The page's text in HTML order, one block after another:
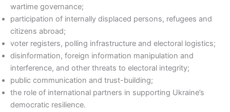
wartime governance;
participation of internally displaced persons, refugees and
citizens abroad;
voter registers, polling infrastructure and electoral logistics;
disinformation, foreign information manipulation and
interference, and other threats to electoral integrity;
public communication and trust-building;
the role of international partners in supporting Ukraine’s
democratic resilience.